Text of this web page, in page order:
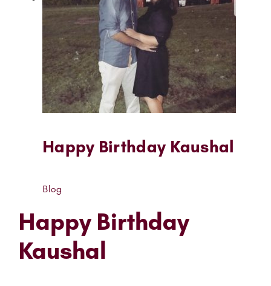
Happy Birthday Kaushal
Blog
Happy Birthday
Kaushal